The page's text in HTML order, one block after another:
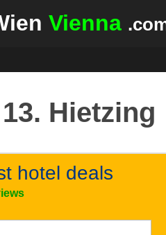
Vienna
13. Hietzing
hotel deals